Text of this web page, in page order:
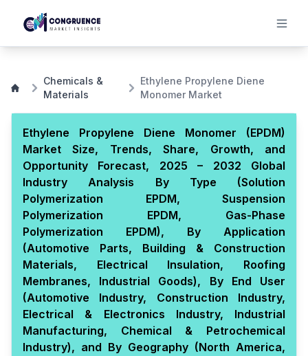
Chemicals &
Materials
Ethylene Propylene Diene
Monomer Market
Ethylene Propylene Diene Monomer (EPDM)
Market Size, Trends, Share, Growth, and
Opportunity Forecast, 2025 – 2032 Global
Industry Analysis By Type (Solution
Polymerization EPDM, Suspension
Polymerization EPDM, Gas-Phase
Polymerization EPDM), By Application
(Automotive Parts, Building & Construction
Materials, Electrical Insulation, Roofing
Membranes, Industrial Goods), By End User
(Automotive Industry, Construction Industry,
Electrical & Electronics Industry, Industrial
Manufacturing, Chemical & Petrochemical
Industry), and By Geography (North America,